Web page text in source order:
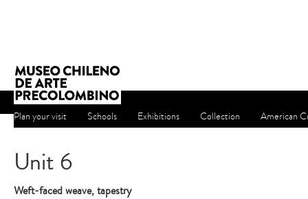
Plan your visit Schools Exhibitions Collection American
Unit 6
Weft-faced weave, tapestry